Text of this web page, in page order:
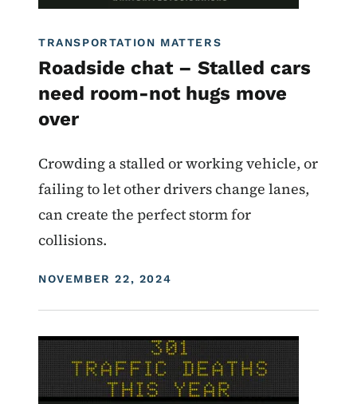
TRANSPORTATION MATTERS
Roadside chat – Stalled cars
need room-not hugs move
over
Crowding a stalled or working vehicle, or
failing to let other drivers change lanes,
can create the perfect storm for
collisions.
DISPLAY DATE
NOVEMBER 22, 2024
For Employees Roadside Chat
Traffic Incident Management
Image